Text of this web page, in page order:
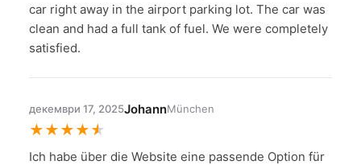
car right away in the airport parking lot. The car was
clean and had a full tank of fuel. We were completely
satisfied.
декември 17, 2025JohannMünchen
★★★★★
Ich habe über die Website eine passende Option für